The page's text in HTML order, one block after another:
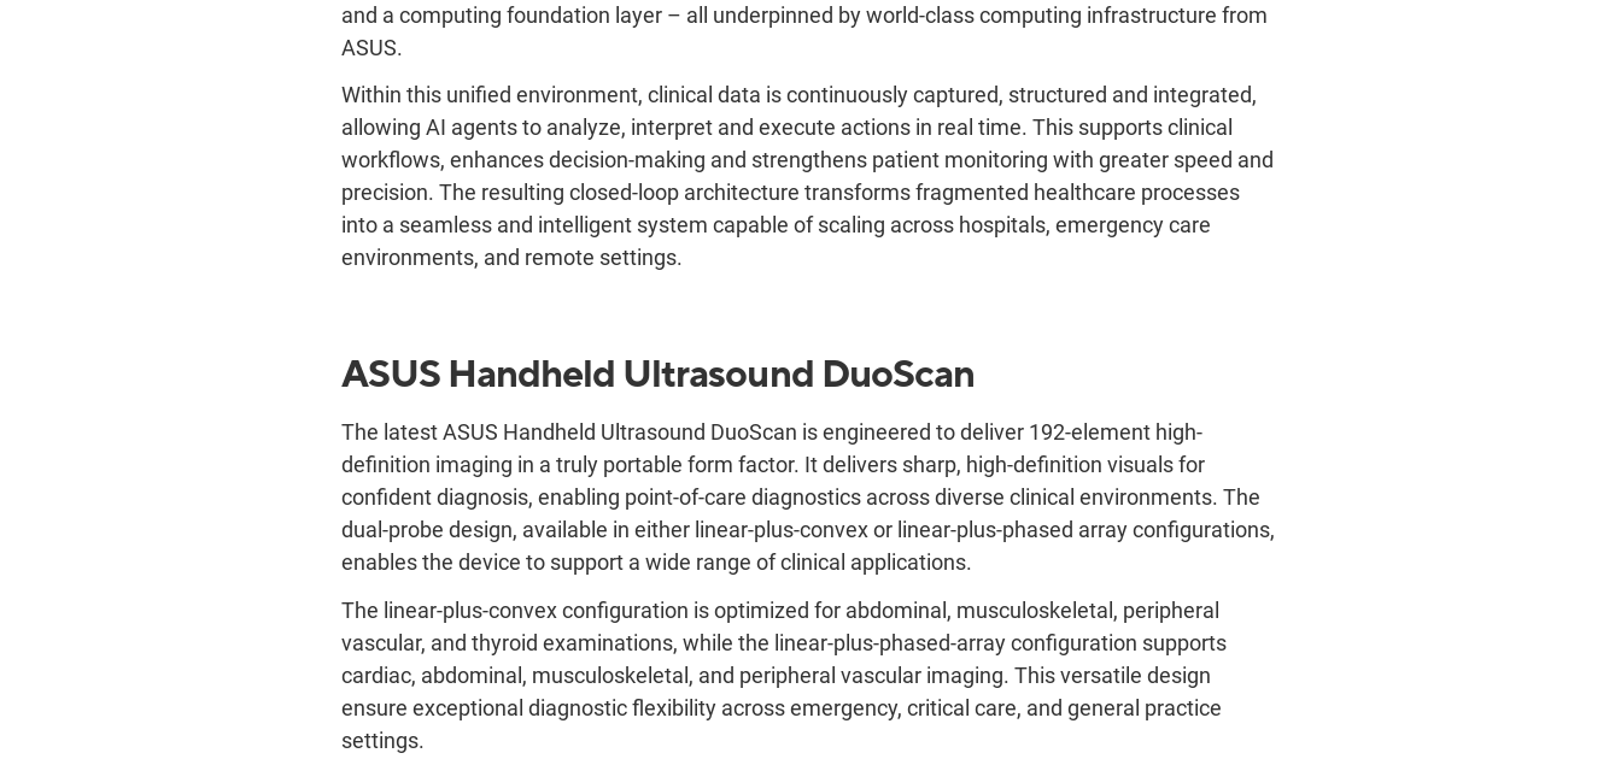
and a computing foundation layer – all underpinned by world-class computing infrastructure from
ASUS.
Within this unified environment, clinical data is continuously captured, structured and integrated,
allowing AI agents to analyze, interpret and execute actions in real time. This supports clinical
workflows, enhances decision-making and strengthens patient monitoring with greater speed and
precision. The resulting closed-loop architecture transforms fragmented healthcare processes
into a seamless and intelligent system capable of scaling across hospitals, emergency care
environments, and remote settings.
ASUS Handheld Ultrasound DuoScan
The latest ASUS Handheld Ultrasound DuoScan is engineered to deliver 192-element high-
definition imaging in a truly portable form factor. It delivers sharp, high-definition visuals for
confident diagnosis, enabling point-of-care diagnostics across diverse clinical environments. The
dual-probe design, available in either linear-plus-convex or linear-plus-phased array configurations,
enables the device to support a wide range of clinical applications.
The linear-plus-convex configuration is optimized for abdominal, musculoskeletal, peripheral
vascular, and thyroid examinations, while the linear-plus-phased-array configuration supports
cardiac, abdominal, musculoskeletal, and peripheral vascular imaging. This versatile design
ensure exceptional diagnostic flexibility across emergency, critical care, and general practice
settings.